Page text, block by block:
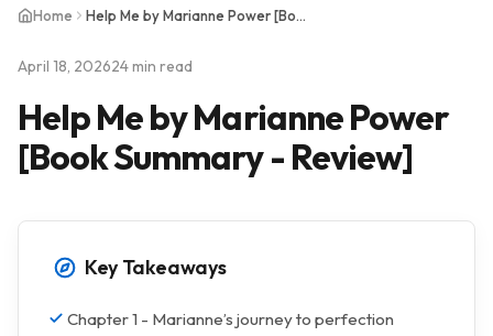
Home Help Me by Marianne Power [Book Summary - Review]
April 18, 202624 min read
Help Me by Marianne Power
[Book Summary - Review]
Key Takeaways
Chapter 1 - Marianne’s journey to perfection